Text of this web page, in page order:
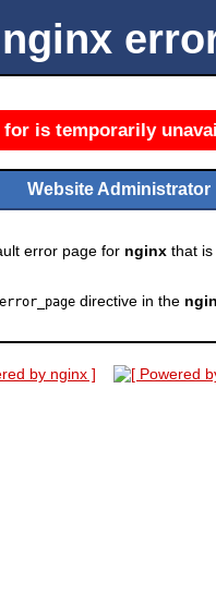
nginx
is temporarily
Website Administrator
error page for nginx that
error_page directive in the